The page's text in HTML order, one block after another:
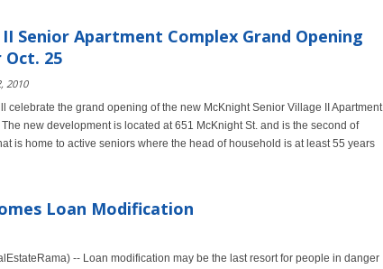
Senior Apartment Complex Grand Opening
25
2010
celebrate the grand opening of the new McKnight Senior Village II Apartment
new development is located at 651 McKnight St. and is the second of
is home to active seniors where the head of household is at least 55 years
Loan Modification
-- Loan modification may be the last resort for people in danger